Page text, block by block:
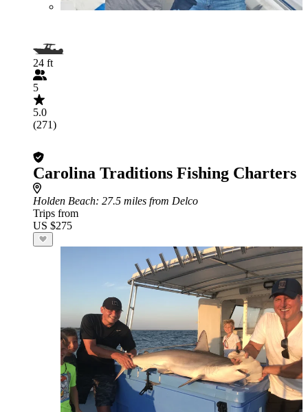
24 ft
5
5.0
(271)
Carolina Traditions Fishing Charters
Holden Beach: 27.5 miles from Delco
Trips from
US $275